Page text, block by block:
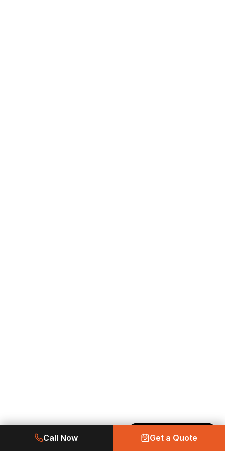
Call Now Get a Quote
Made with Emergent